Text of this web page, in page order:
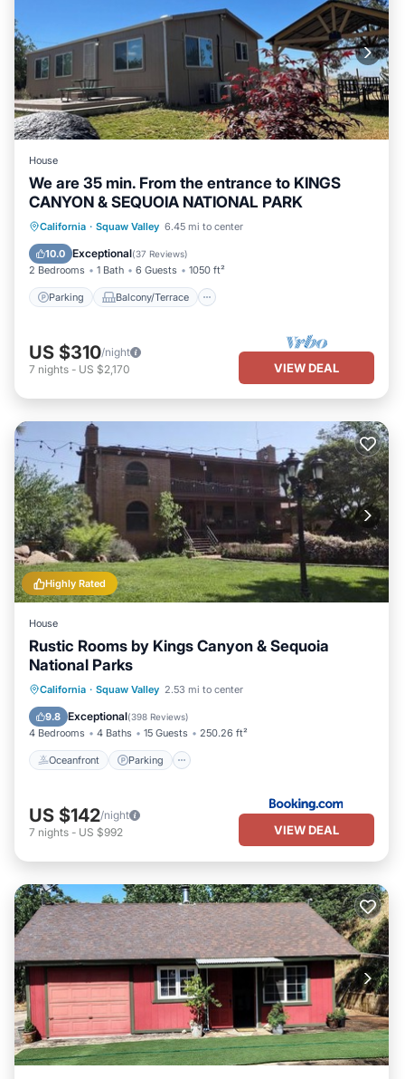
House
We are 35 min. From the entrance to KINGS
CANYON & SEQUOIA NATIONAL PARK
California · Squaw Valley 6.45 mi to center
10.0 Exceptional(37 Reviews)
2 Bedrooms 1 Bath 6 Guests 1050 ft²
Parking Balcony/Terrace
Parking Balcony/Terrace
Air Conditioner
US $310/night
7 nights - US $2,170 VIEW DEAL
Highly Rated
House
Rustic Rooms by Kings Canyon & Sequoia
National Parks
California · Squaw Valley 2.53 mi to center
9.8 Exceptional(398 Reviews)
4 Bedrooms 4 Baths 15 Guests 250.26 ft²
Oceanfront Parking
Oceanfront Parking
Pool
Ocean View
US $142/night
7 nights - US $992 VIEW DEAL